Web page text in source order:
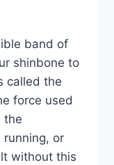
band of
shinbone to
called the
force used
the
running, or
without this